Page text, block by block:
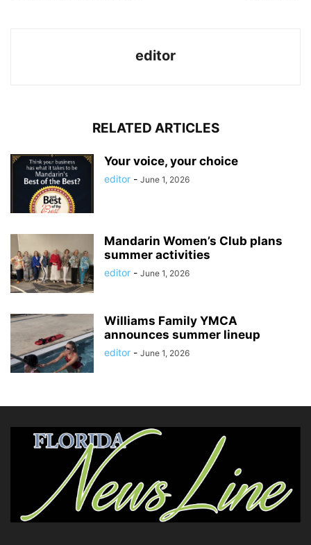
editor
RELATED ARTICLES
Your voice, your choice
editor - June 1, 2026
Mandarin Women’s Club plans
summer activities
editor - June 1, 2026
Williams Family YMCA
announces summer lineup
editor - June 1, 2026